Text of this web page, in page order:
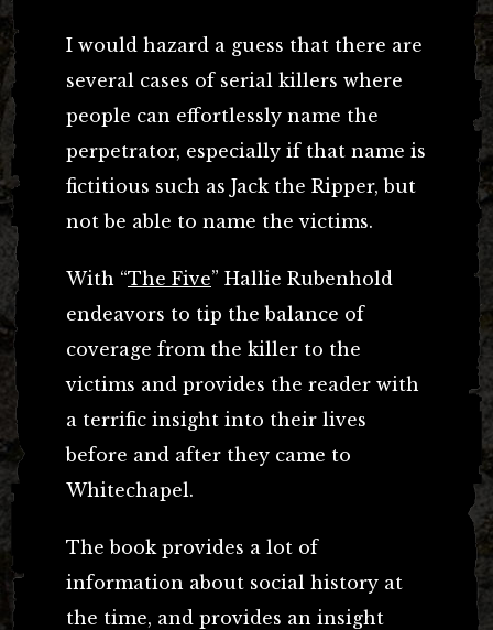
I would hazard a guess that there are
several cases of serial killers where
people can effortlessly name the
perpetrator, especially if that name is
fictitious such as Jack the Ripper, but
not be able to name the victims.
With “The Five” Hallie Rubenhold
endeavors to tip the balance of
coverage from the killer to the
victims and provides the reader with
a terrific insight into their lives
before and after they came to
Whitechapel.
The book provides a lot of
information about social history at
the time, and provides an insight